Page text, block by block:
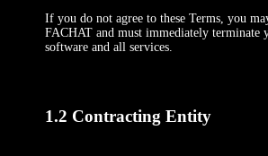
If you do not agree to these Terms, you
FACHAT and must immediately terminate
software and all services.
1.2 Contracting Entity